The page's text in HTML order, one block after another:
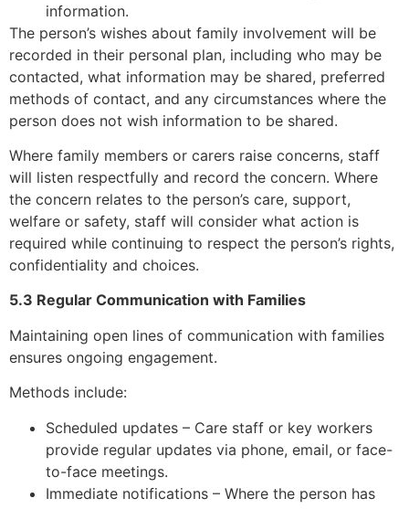
information.
The person’s wishes about family involvement will be
recorded in their personal plan, including who may be
contacted, what information may be shared, preferred
methods of contact, and any circumstances where the
person does not wish information to be shared.
Where family members or carers raise concerns, staff
will listen respectfully and record the concern. Where
the concern relates to the person’s care, support,
welfare or safety, staff will consider what action is
required while continuing to respect the person’s rights,
confidentiality and choices.
5.3 Regular Communication with Families
Maintaining open lines of communication with families
ensures ongoing engagement.
Methods include:
Scheduled updates – Care staff or key workers
provide regular updates via phone, email, or face-
to-face meetings.
Immediate notifications – Where the person has